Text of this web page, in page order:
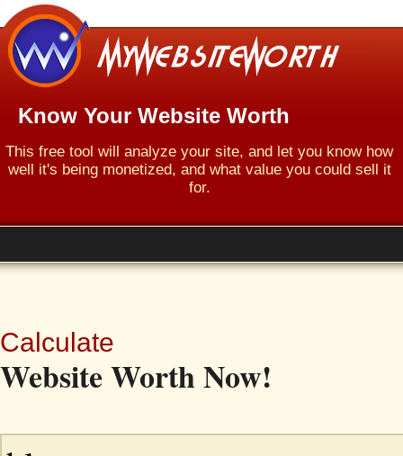
Know Your Website Worth
This free tool will analyze your site, and let you know how
well it's being monetized, and what value you could sell it
for.
Calculate
Website Worth Now!